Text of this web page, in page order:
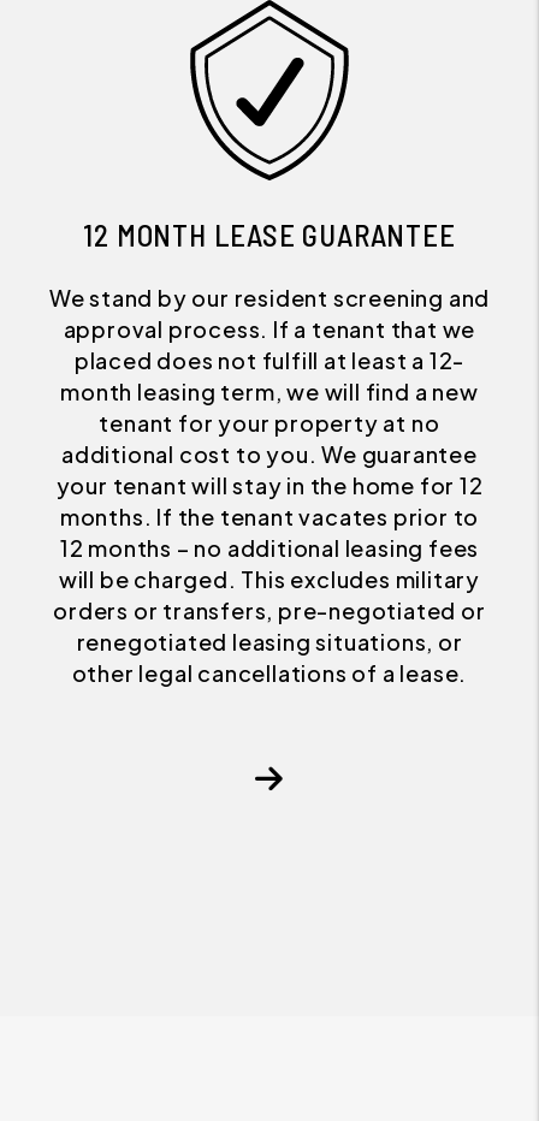
12 MONTH LEASE GUARANTEE
We stand by our resident screening and
approval process. If a tenant that we
placed does not fulfill at least a 12-
month leasing term, we will find a new
tenant for your property at no
additional cost to you. We guarantee
your tenant will stay in the home for 12
months. If the tenant vacates prior to
12 months – no additional leasing fees
will be charged. This excludes military
orders or transfers, pre-negotiated or
renegotiated leasing situations, or
other legal cancellations of a lease.
Next